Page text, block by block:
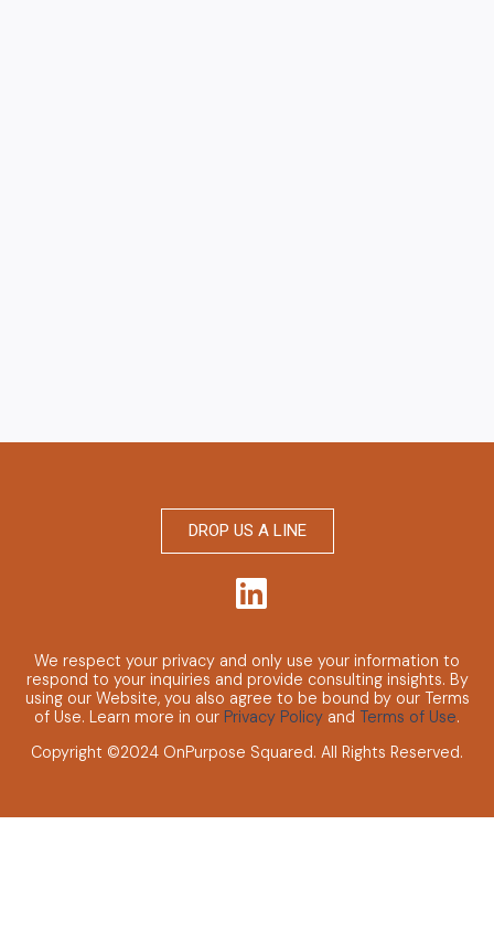
DROP US A LINE
We respect your privacy and only use your information to
respond to your inquiries and provide consulting insights. By
using our Website, you also agree to be bound by our Terms
of Use. Learn more in our Privacy Policy and Terms of Use.
Copyright ©2024 OnPurpose Squared. All Rights Reserved.